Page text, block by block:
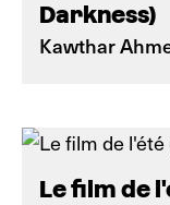
Darkness)
Kawthar
Le film de